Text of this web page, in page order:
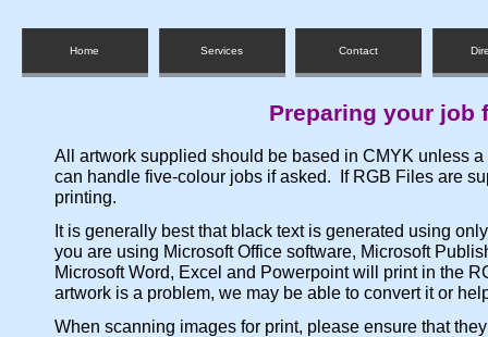
All artwork supplied should be based in CMYK unless
can handle five-colour jobs if asked. If RGB Files are
printing.
It is generally best that black text is generated using
you are using Microsoft Office software, Microsoft
Microsoft Word, Excel and Powerpoint will print in the
artwork is a problem, we may be able to convert it or
When scanning images for print, please ensure that
Preparing your job
Home Services Contact